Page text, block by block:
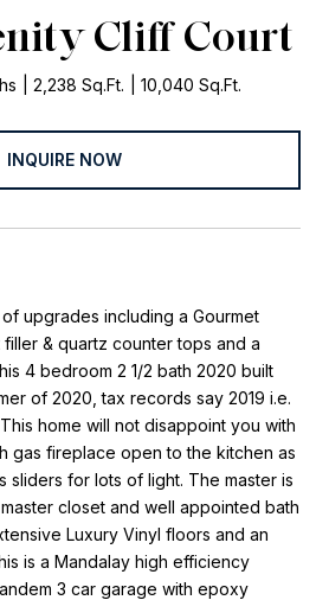
Cliff Court
2,238 Sq.Ft. 10,040 Sq.Ft.
INQUIRE NOW
upgrades including a Gourmet
& quartz counter tops and a
4 bedroom 2 1/2 bath 2020 built
of 2020, tax records say 2019 i.e.
home will not disappoint you with
gas fireplace open to the kitchen as
sliders for lots of light. The master is
closet and well appointed bath
Luxury Vinyl floors and an
is a Mandalay high efficiency
3 car garage with epoxy